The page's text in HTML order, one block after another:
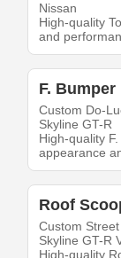
Nissan
High-quality
and
F.
Custom Do-
Skyline GT-R
High-quality
appearance
Roof
Custom
Skyline GT-R
High-quality